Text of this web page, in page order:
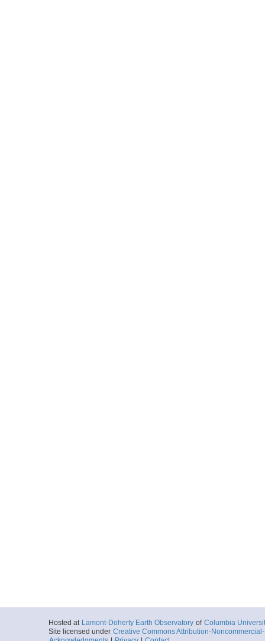
Hosted at Lamont-Doherty Earth Observatory of Columbia
Site licensed under Creative Commons Attribution-